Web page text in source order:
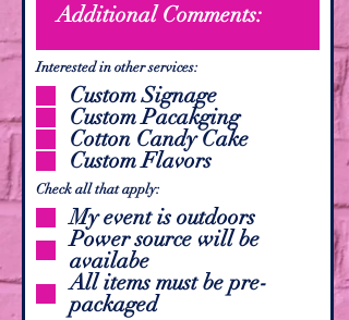
Interested in other services:
Custom Signage
Custom Pacakging
Cotton Candy Cake
Custom Flavors
Check all that apply:
My event is outdoors
Power source will be
availabe
All items must be pre-
packaged